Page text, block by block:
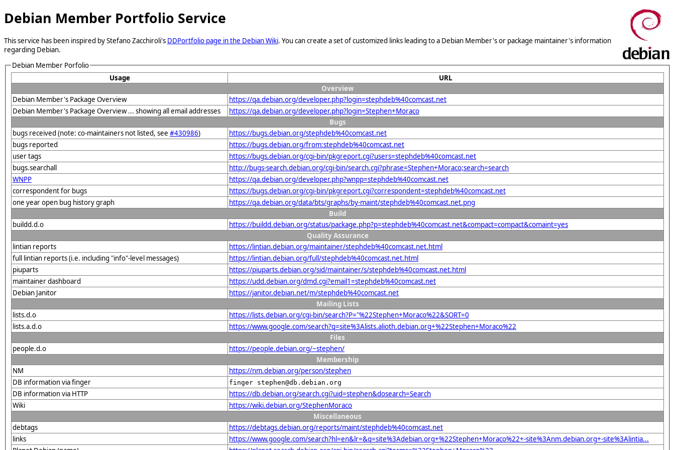
Debian Member Portfolio Service
This service has been inspired by Stefano Zacchiroli's DDPortfolio page in the Debian Wiki. You can create a set of customized links leading to a Debian Member's or package maintainer's information
regarding Debian.
Debian Member Porfolio
Usage
URL
Overview
Debian Member's Package Overview
https://qa.debian.org/developer.php?login=stephdeb%40comcast.net
Debian Member's Package Overview ... showing all email addresses
https://qa.debian.org/developer.php?login=Stephen+Moraco
Bugs
bugs received (note: co-maintainers not listed, see #430986)
https://bugs.debian.org/stephdeb%40comcast.net
bugs reported
https://bugs.debian.org/from:stephdeb%40comcast.net
user tags
https://bugs.debian.org/cgi-bin/pkgreport.cgi?users=stephdeb%40comcast.net
bugs.searchall
http://bugs-search.debian.org/cgi-bin/search.cgi?phrase=Stephen+Moraco;search=search
WNPP
https://qa.debian.org/developer.php?wnpp=stephdeb%40comcast.net
correspondent for bugs
https://bugs.debian.org/cgi-bin/pkgreport.cgi?correspondent=stephdeb%40comcast.net
one year open bug history graph
https://qa.debian.org/data/bts/graphs/by-maint/stephdeb%40comcast.net.png
Build
buildd.d.o
https://buildd.debian.org/status/package.php?p=stephdeb%40comcast.net&compact=compact&comaint=yes
Quality Assurance
lintian reports
https://lintian.debian.org/maintainer/stephdeb%40comcast.net.html
full lintian reports (i.e. including "info"-level messages)
https://lintian.debian.org/full/stephdeb%40comcast.net.html
piuparts
https://piuparts.debian.org/sid/maintainer/s/stephdeb%40comcast.net.html
maintainer dashboard
https://udd.debian.org/dmd.cgi?email1=stephdeb%40comcast.net
Debian Janitor
https://janitor.debian.net/m/stephdeb%40comcast.net
Mailing Lists
lists.d.o
https://lists.debian.org/cgi-bin/search?P="%22Stephen+Moraco%22&SORT=0
lists.a.d.o
https://www.google.com/search?q=site%3Alists.alioth.debian.org+%22Stephen+Moraco%22
Files
people.d.o
https://people.debian.org/~stephen/
Membership
NM
https://nm.debian.org/person/stephen
DB information via finger
finger stephen@db.debian.org
DB information via HTTP
https://db.debian.org/search.cgi?uid=stephen&dosearch=Search
Wiki
https://wiki.debian.org/StephenMoraco
Miscellaneous
debtags
https://debtags.debian.org/reports/maint/stephdeb%40comcast.net
links
https://www.google.com/search?hl=en&lr=&q=site%3Adebian.org+%22Stephen+Moraco%22+-site%3Anm.debian.org+-site%3Alintia...